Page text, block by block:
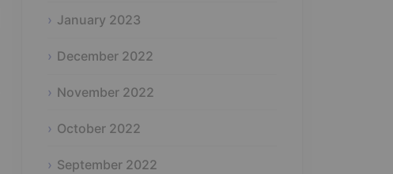
January 2023
December 2022
November 2022
October 2022
September 2022